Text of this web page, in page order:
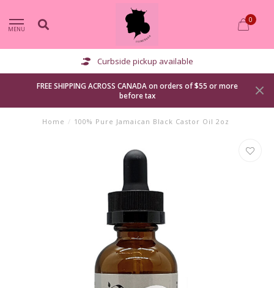
MENU
0
Curbside pickup available
FREE SHIPPING ACROSS CANADA on orders of $55 or more
before tax
Home / 100% Pure Jamaican Black Castor Oil 2oz